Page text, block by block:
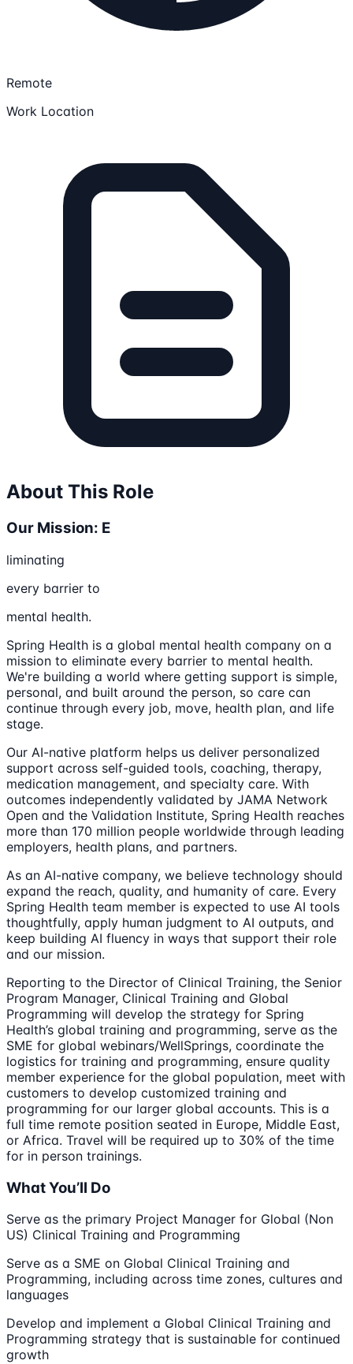
Remote
Work Location
About This Role
Our Mission: E
liminating
every barrier to
mental health.
Spring Health is a global mental health company on a
mission to eliminate every barrier to mental health.
We're building a world where getting support is simple,
personal, and built around the person, so care can
continue through every job, move, health plan, and life
stage.
Our AI-native platform helps us deliver personalized
support across self-guided tools, coaching, therapy,
medication management, and specialty care. With
outcomes independently validated by JAMA Network
Open and the Validation Institute, Spring Health reaches
more than 170 million people worldwide through leading
employers, health plans, and partners.
As an AI-native company, we believe technology should
expand the reach, quality, and humanity of care. Every
Spring Health team member is expected to use AI tools
thoughtfully, apply human judgment to AI outputs, and
keep building AI fluency in ways that support their role
and our mission.
Reporting to the Director of Clinical Training, the Senior
Program Manager, Clinical Training and Global
Programming will develop the strategy for Spring
Health’s global training and programming, serve as the
SME for global webinars/WellSprings, coordinate the
logistics for training and programming, ensure quality
member experience for the global population, meet with
customers to develop customized training and
programming for our larger global accounts. This is a
full time remote position seated in Europe, Middle East,
or Africa. Travel will be required up to 30% of the time
for in person trainings.
What You’ll Do
Serve as the primary Project Manager for Global (Non
US) Clinical Training and Programming
Serve as a SME on Global Clinical Training and
Programming, including across time zones, cultures and
languages
Develop and implement a Global Clinical Training and
Programming strategy that is sustainable for continued
growth